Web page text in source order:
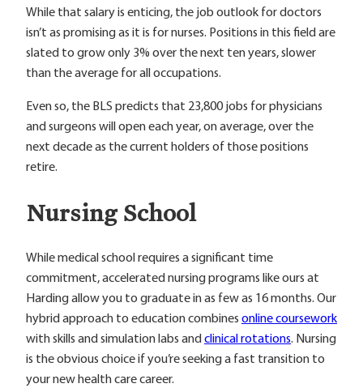
While that salary is enticing, the job outlook for doctors
isn’t as promising as it is for nurses. Positions in this field are
slated to grow only 3% over the next ten years, slower
than the average for all occupations.
Even so, the BLS predicts that 23,800 jobs for physicians
and surgeons will open each year, on average, over the
next decade as the current holders of those positions
retire.
Nursing School
While medical school requires a significant time
commitment, accelerated nursing programs like ours at
Harding allow you to graduate in as few as 16 months. Our
hybrid approach to education combines online coursework
with skills and simulation labs andclinical rotations. Nursing
is the obvious choice if you’re seeking a fast transition to
your new health care career.